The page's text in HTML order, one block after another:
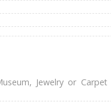
Jewelry or